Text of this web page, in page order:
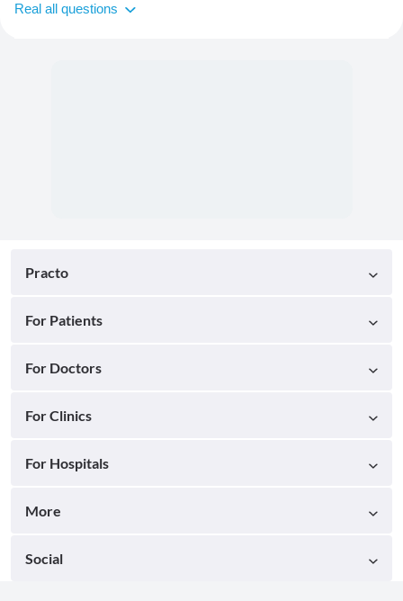
Real all questions
Practo
For Patients
For Doctors
For Clinics
For Hospitals
More
Social